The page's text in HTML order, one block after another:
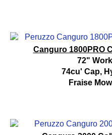
Canguro 1800PRO
72"
74cu' Cap,
Fraise
Canguro 2000